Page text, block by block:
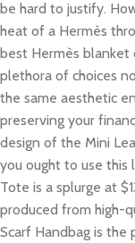
be hard to justify.
heat of a Hermès
best Hermès blanket
plethora of choices
the same aesthetic
preserving your
design of the Mini
you ought to use this
Tote is a splurge at
produced from high-
Scarf Handbag is